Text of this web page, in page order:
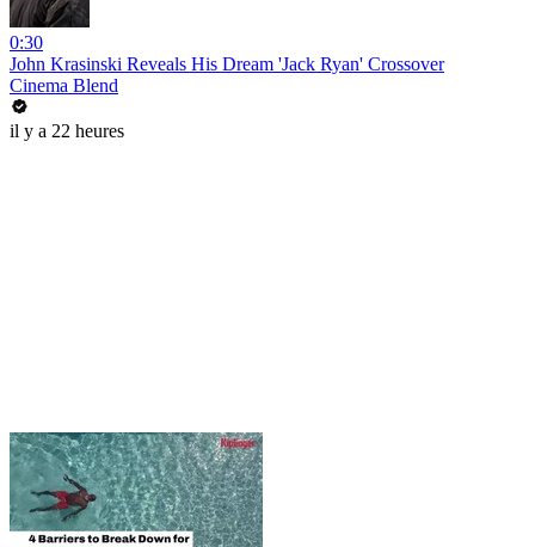
0:30
John Krasinski Reveals His Dream 'Jack Ryan' Crossover
Cinema Blend
il y a 22 heures